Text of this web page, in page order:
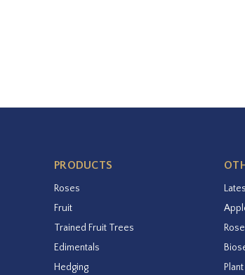
PRODUCTS
Roses
Fruit
Trained Fruit Trees
Edimentals
Hedging